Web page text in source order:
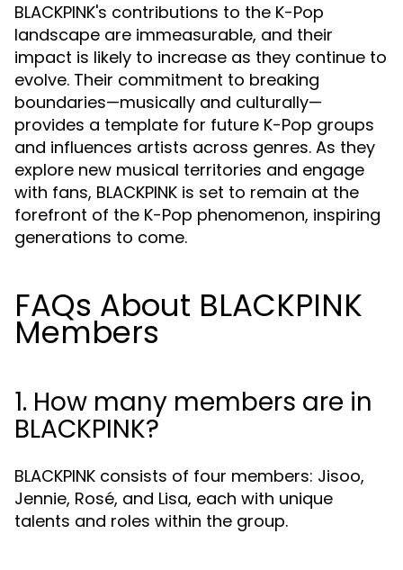
BLACKPINK's contributions to the K-Pop
landscape are immeasurable, and their
impact is likely to increase as they continue to
evolve. Their commitment to breaking
boundaries—musically and culturally—
provides a template for future K-Pop groups
and influences artists across genres. As they
explore new musical territories and engage
with fans, BLACKPINK is set to remain at the
forefront of the K-Pop phenomenon, inspiring
generations to come.
FAQs About BLACKPINK
Members
1. How many members are in
BLACKPINK?
BLACKPINK consists of four members: Jisoo,
Jennie, Rosé, and Lisa, each with unique
talents and roles within the group.